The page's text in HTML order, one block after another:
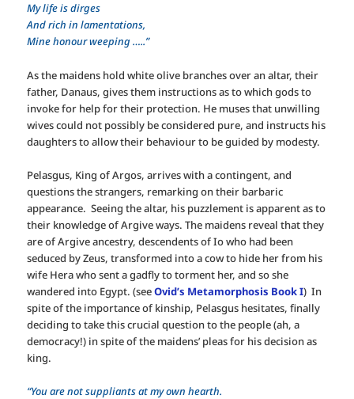
My life is dirges
And rich in lamentations,
Mine honour weeping …..”
As the maidens hold white olive branches over an altar, their
father, Danaus, gives them instructions as to which gods to
invoke for help for their protection. He muses that unwilling
wives could not possibly be considered pure, and instructs his
daughters to allow their behaviour to be guided by modesty.
Pelasgus, King of Argos, arrives with a contingent, and
questions the strangers, remarking on their barbaric
appearance. Seeing the altar, his puzzlement is apparent as to
their knowledge of Argive ways. The maidens reveal that they
are of Argive ancestry, descendents of Io who had been
seduced by Zeus, transformed into a cow to hide her from his
wife Hera who sent a gadfly to torment her, and so she
wandered into Egypt. (seeOvid’s Metamorphosis Book I) In
spite of the importance of kinship, Pelasgus hesitates, finally
deciding to take this crucial question to the people (ah, a
democracy!) in spite of the maidens’ pleas for his decision as
king.
“You are not suppliants at my own hearth.